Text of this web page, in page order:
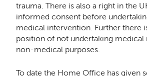
trauma. There is also a right in the
informed consent before
medical intervention. Further there
position of not undertaking
non-medical purposes.
To date the Home Office has given